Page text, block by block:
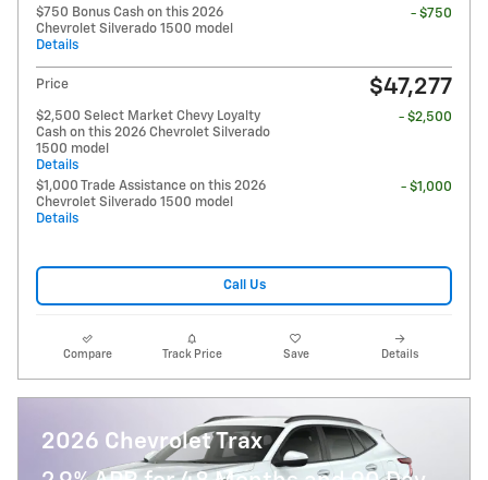
$750 Bonus Cash on this 2026
Chevrolet Silverado 1500 model
Details
- $750
Price $47,277
$2,500 Select Market Chevy Loyalty
Cash on this 2026 Chevrolet Silverado
1500 model
Details
- $2,500
$1,000 Trade Assistance on this 2026
Chevrolet Silverado 1500 model
Details
- $1,000
Call Us
Compare Track Price Save Details
2026 Chevrolet Trax